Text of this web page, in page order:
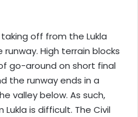
off from the Lukla
High terrain blocks
go-around on short final
the runway ends in a
valley below. As such,
is difficult. The Civil